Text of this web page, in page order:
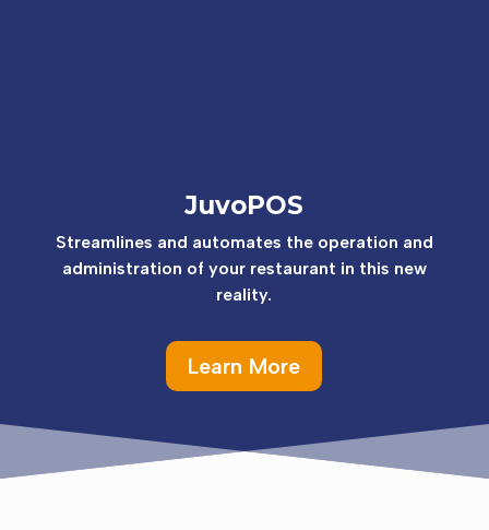
JuvoPOS
Streamlines and automates the operation and
administration of your restaurant in this new
reality.
Learn More